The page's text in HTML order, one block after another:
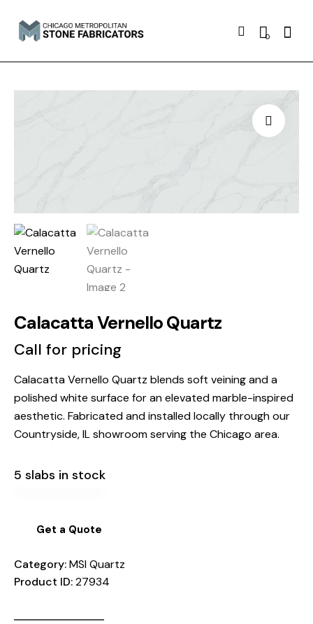
0
Calacatta Vernello Quartz
Call for pricing
Calacatta Vernello Quartz blends soft veining and a
polished white surface for an elevated marble-inspired
aesthetic. Fabricated and installed locally through our
Countryside, IL showroom serving the Chicago area.
5 slabs in stock
Get a Quote
Category:MSI Quartz
Product ID:27934